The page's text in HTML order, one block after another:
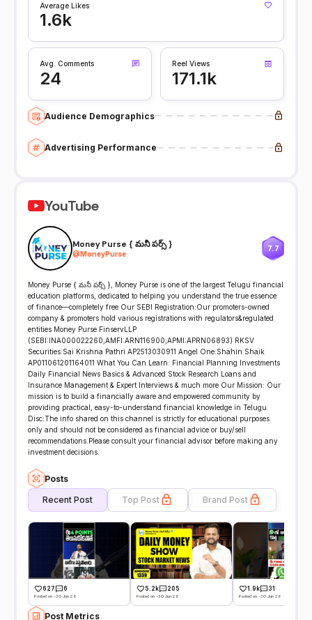
Average Likes
1.6k
Avg. Comments
24
Reel Views
171.1k
Audience Demographics
Advertising Performance
YouTube
Money Purse { మనీ పర్స్ }
@MoneyPurse
7.7
Money Purse { మనీ పర్స్ }, Money Purse is one of the largest Telugu financial
education platforms, dedicated to helping you understand the true essence
of finance—completely free Our SEBI Registration:Our promoters-owned
company & promoters hold various registrations with regulators&regulated
entities Money Purse FinservLLP
(SEBI:INA000022260,AMFI:ARN116900,APMI:APRN06893) RKSV
Securities:Sai Krishna Pathri AP2513030911 Angel One:Shahin Shaik
AP011061201164011 What You Can Learn: Financial Planning Investments
Daily Financial News Basics & Advanced Stock Research Loans and
Insurance Management & Expert Interviews & much more Our Mission: Our
mission is to build a financially aware and empowered community by
providing practical, easy-to-understand financial knowledge in Telugu.
Disc:The info shared on this channel is strictly for educational purposes
only and should not be considered as financial advice or buy/sell
recommendations.Please consult your financial advisor before making any
investment decisions.
Posts
Recent Post Top Post Brand Post
627 6
Posted on -30 Jun 26
5.2k 205
Posted on -30 Jun 26
1.9k 31
Posted on -30 Jun 26
Post Metrics